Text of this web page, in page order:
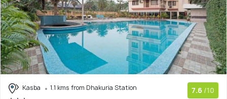
Kasba 1.1 kms from Dhakuria Station 7.6 /10